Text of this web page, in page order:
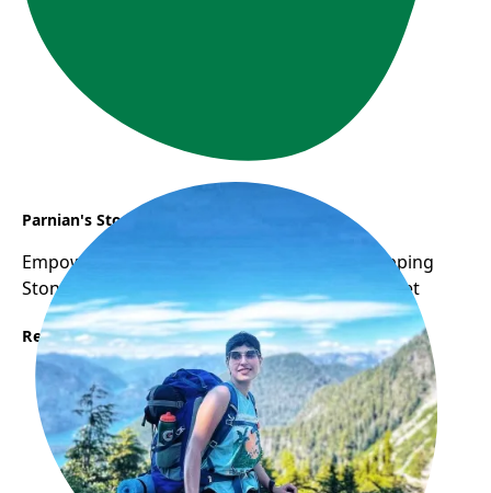
Parnian's Story
Empowering Women: WOW Program as Stepping
Stone to Career Success in Canadian Job Market
Read More